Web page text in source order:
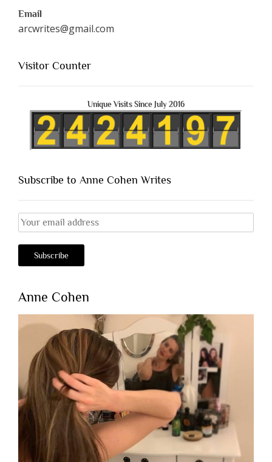
Email
arcwrites@gmail.com
Visitor Counter
Unique Visits Since July 2016
Subscribe to Anne Cohen Writes
Anne Cohen